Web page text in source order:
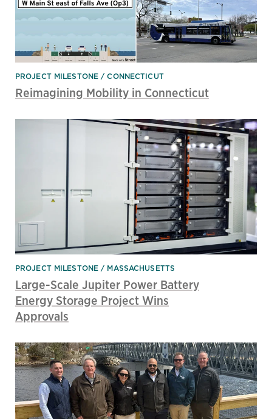
PROJECT MILESTONE CONNECTICUT
Reimagining Mobility in Connecticut
PROJECT MILESTONE MASSACHUSETTS
Large-Scale Jupiter Power Battery
Energy Storage Project Wins
Approvals